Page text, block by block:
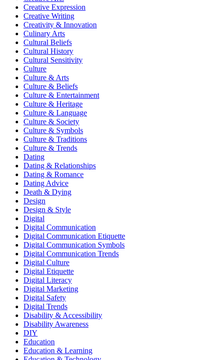
Creative Expression
Creative Writing
Creativity & Innovation
Culinary Arts
Cultural Beliefs
Cultural History
Cultural Sensitivity
Culture
Culture & Arts
Culture & Beliefs
Culture & Entertainment
Culture & Heritage
Culture & Language
Culture & Society
Culture & Symbols
Culture & Traditions
Culture & Trends
Dating
Dating & Relationships
Dating & Romance
Dating Advice
Death & Dying
Design
Design & Style
Digital
Digital Communication
Digital Communication Etiquette
Digital Communication Symbols
Digital Communication Trends
Digital Culture
Digital Etiquette
Digital Literacy
Digital Marketing
Digital Safety
Digital Trends
Disability & Accessibility
Disability Awareness
DIY
Education
Education & Learning